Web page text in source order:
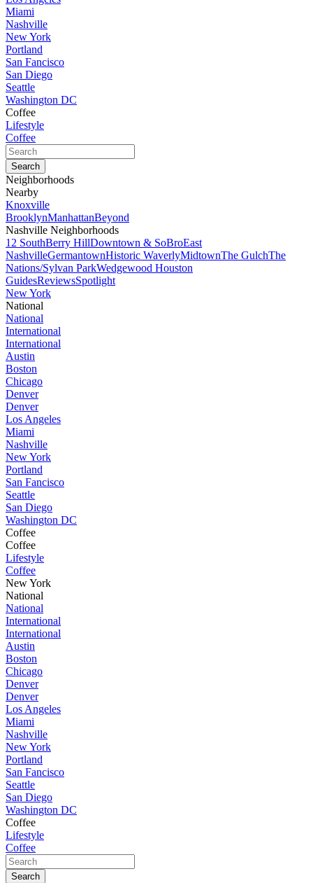
Miami
Nashville
New York
Portland
San Fancisco
San Diego
Seattle
Washington DC
Coffee
Lifestyle
Coffee
Neighborhoods
Nearby
Knoxville
BrooklynManhattanBeyond
Nashville Neighborhoods
12 SouthBerry HillDowntown & SoBroEast
NashvilleGermantownHistoric WaverlyMidtownThe GulchThe
Nations/Sylvan ParkWedgewood Houston
GuidesReviewsSpotlight
New York
National
National
International
International
Austin
Boston
Chicago
Denver
Denver
Los Angeles
Miami
Nashville
New York
Portland
San Fancisco
Seattle
San Diego
Washington DC
Coffee
Coffee
Lifestyle
Coffee
New York
National
National
International
International
Austin
Boston
Chicago
Denver
Denver
Los Angeles
Miami
Nashville
New York
Portland
San Fancisco
Seattle
San Diego
Washington DC
Coffee
Lifestyle
Coffee